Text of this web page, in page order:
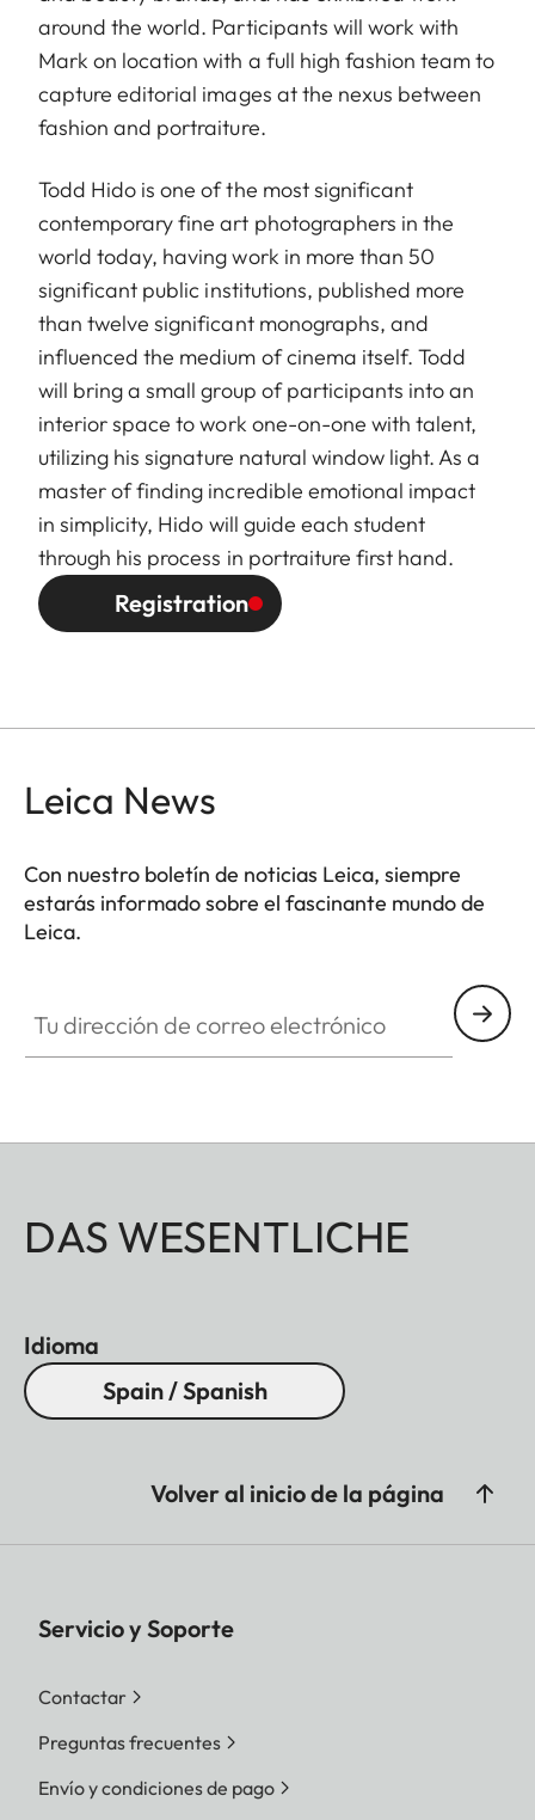
around the world. Participants will work with
Mark on location with a full high fashion team to
capture editorial images at the nexus between
fashion and portraiture.
Todd Hido is one of the most significant
contemporary fine art photographers in the
world today, having work in more than 50
significant public institutions, published more
than twelve significant monographs, and
influenced the medium of cinema itself. Todd
will bring a small group of participants into an
interior space to work one-on-one with talent,
utilizing his signature natural window light. As a
master of finding incredible emotional impact
in simplicity, Hido will guide each student
through his process in portraiture first hand.
Registration
Leica News
Con nuestro boletín de noticias Leica, siempre
estarás informado sobre el fascinante mundo de
Leica.
DAS WESENTLICHE
Idioma
Spain / Spanish
Volver al inicio de la página
Servicio y Soporte
Contactar
Preguntas frecuentes
Envío y condiciones de pago